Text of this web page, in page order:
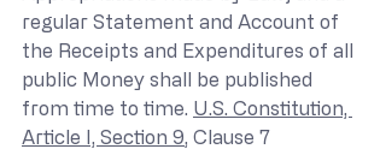
regular Statement and Account of
the Receipts and Expenditures of all
public Money shall be published
from time to time. U.S. Constitution,
Article I, Section 9, Clause 7